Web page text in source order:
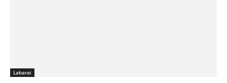
Labarai